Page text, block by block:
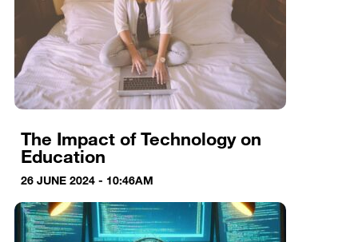
The Impact of Technology on
Education
26 JUNE 2024 - 10:46AM